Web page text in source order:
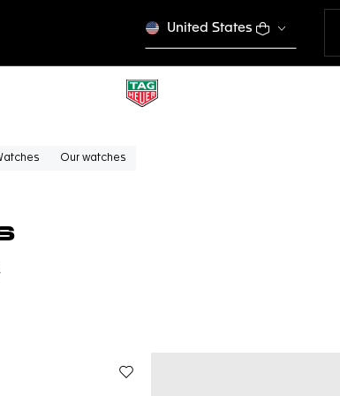
United States